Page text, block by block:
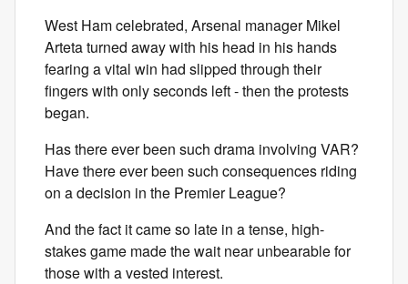
West Ham celebrated, Arsenal manager Mikel
Arteta turned away with his head in his hands
fearing a vital win had slipped through their
fingers with only seconds left - then the protests
began.
Has there ever been such drama involving VAR?
Have there ever been such consequences riding
on a decision in the Premier League?
And the fact it came so late in a tense, high-
stakes game made the wait near unbearable for
those with a vested interest.